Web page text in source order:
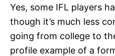
Yes, some IFL players
though it’s much less
going from college to
profile example of a